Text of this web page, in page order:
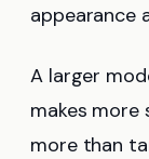
appearance
A larger
makes
more than